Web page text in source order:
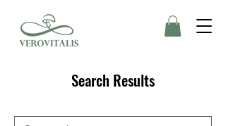
Search Results